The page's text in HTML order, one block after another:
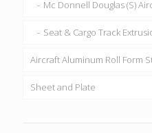
Mc Donnell Douglas (S)
Seat & Cargo Track
Aircraft Aluminum Roll Form
Sheet and Plate